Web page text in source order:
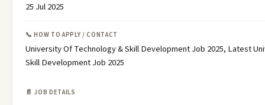
25 Jul 2025
📞 HOW TO APPLY / CONTACT
University Of Technology & Skill Development Job 2025, Latest
Skill Development Job 2025
📄 JOB DETAILS